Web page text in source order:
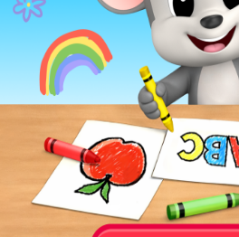
dangerous
dedicate
defender
definite
delicate